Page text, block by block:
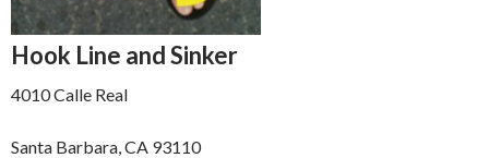
Hook Line and Sinker
4010 Calle Real
Santa Barbara, CA 93110